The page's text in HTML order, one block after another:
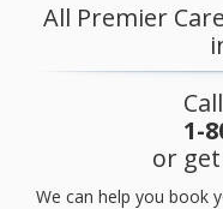
All Premier
1-
or
We can help you book